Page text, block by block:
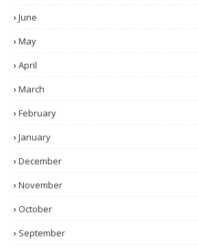
June
May
April
March
February
January
December
November
October
September